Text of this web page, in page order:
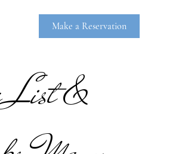
Make a Reservation
List &